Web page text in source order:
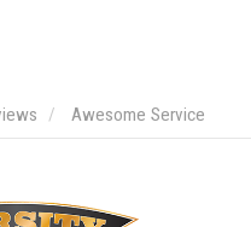
Awesome Service